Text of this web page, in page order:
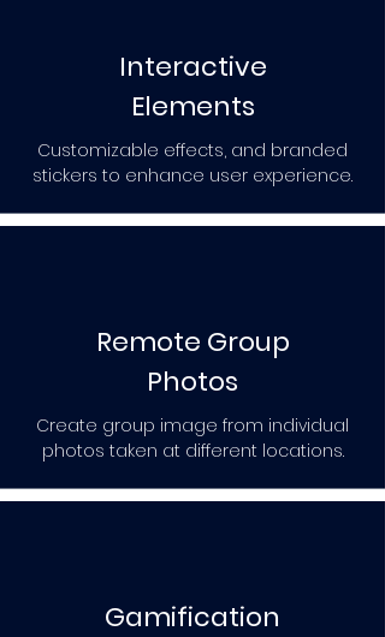
Interactive
Elements
Customizable effects, and branded
stickers to enhance user experience.
Remote Group
Photos
Create group image from individual
photos taken at different locations.
Gamification